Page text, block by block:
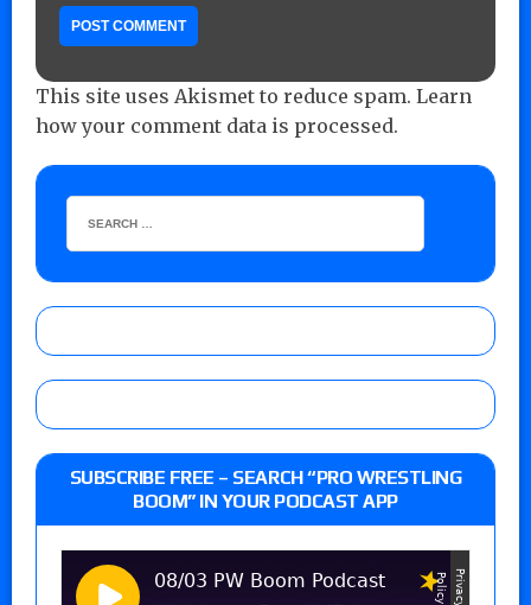
This site uses Akismet to reduce spam. Learn
how your comment data is processed.
SUBSCRIBE FREE – SEARCH “PRO WRESTLING
BOOM” IN YOUR PODCAST APP